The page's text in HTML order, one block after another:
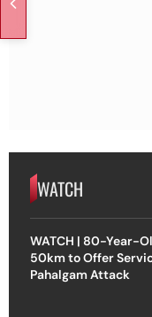
WATCH
WATCH | 80-Year-
50km to Offer
Pahalgam Attack